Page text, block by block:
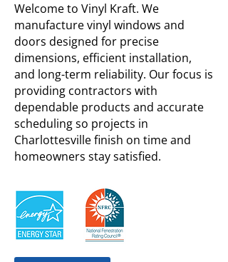
Welcome to Vinyl Kraft. We
manufacture vinyl windows and
doors designed for precise
dimensions, efficient installation,
and long-term reliability. Our focus is
providing contractors with
dependable products and accurate
scheduling so projects in
Charlottesville finish on time and
homeowners stay satisfied.